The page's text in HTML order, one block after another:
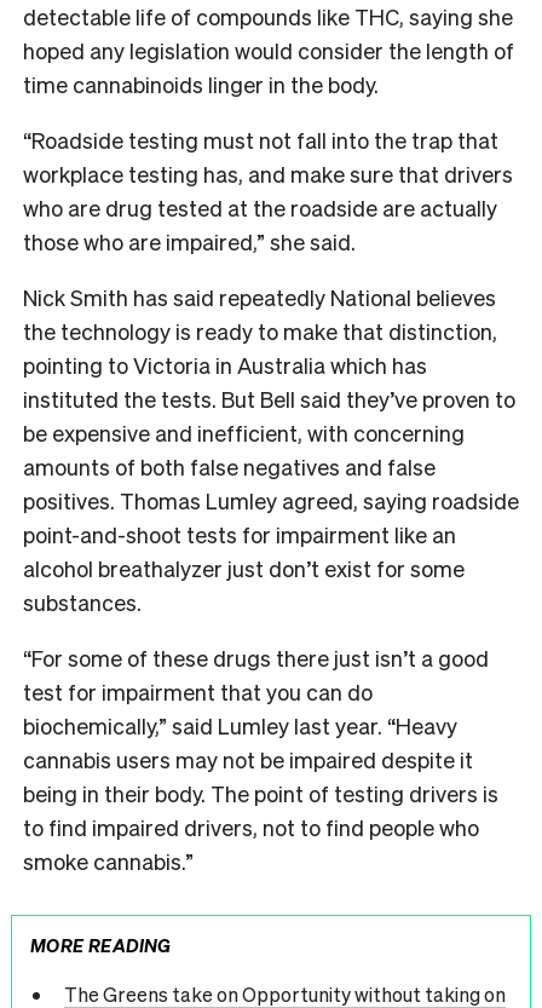
detectable life of compounds like THC, saying she
hoped any legislation would consider the length of
time cannabinoids linger in the body.
“Roadside testing must not fall into the trap that
workplace testing has, and make sure that drivers
who are drug tested at the roadside are actually
those who are impaired,” she said.
Nick Smith has said repeatedly National believes
the technology is ready to make that distinction,
pointing to Victoria in Australia which has
instituted the tests. But Bell said they’ve proven to
be expensive and inefficient, with concerning
amounts of both false negatives and false
positives. Thomas Lumley agreed, saying roadside
point-and-shoot tests for impairment like an
alcohol breathalyzer just don’t exist for some
substances.
“For some of these drugs there just isn’t a good
test for impairment that you can do
biochemically,” said Lumley last year. “Heavy
cannabis users may not be impaired despite it
being in their body. The point of testing drivers is
to find impaired drivers, not to find people who
smoke cannabis.”
MORE READING
The Greens take on Opportunity without taking on